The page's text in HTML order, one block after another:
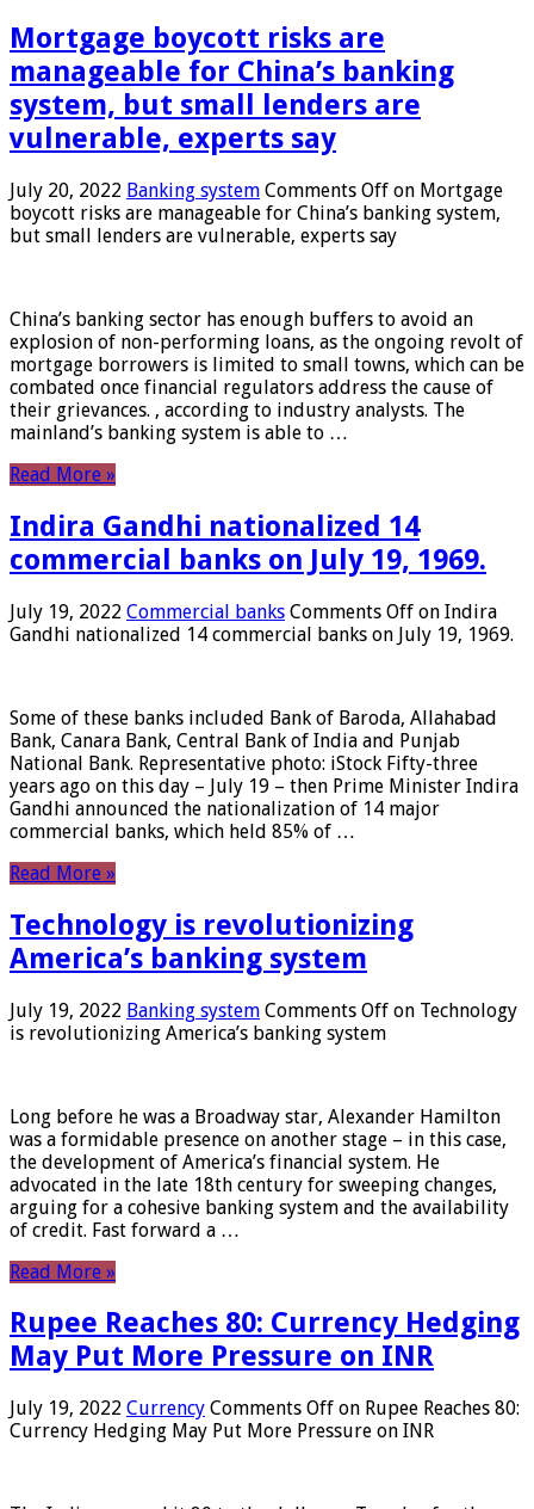
Mortgage boycott risks are
manageable for China’s banking
system, but small lenders are
vulnerable, experts say
July 20, 2022 Banking system Comments Off on Mortgage
boycott risks are manageable for China’s banking system,
but small lenders are vulnerable, experts say
China’s banking sector has enough buffers to avoid an
explosion of non-performing loans, as the ongoing revolt of
mortgage borrowers is limited to small towns, which can be
combated once financial regulators address the cause of
their grievances. , according to industry analysts. The
mainland’s banking system is able to …
Read More »
Indira Gandhi nationalized 14
commercial banks on July 19, 1969.
July 19, 2022 Commercial banks Comments Off on Indira
Gandhi nationalized 14 commercial banks on July 19, 1969.
Some of these banks included Bank of Baroda, Allahabad
Bank, Canara Bank, Central Bank of India and Punjab
National Bank. Representative photo: iStock Fifty-three
years ago on this day – July 19 – then Prime Minister Indira
Gandhi announced the nationalization of 14 major
commercial banks, which held 85% of …
Read More »
Technology is revolutionizing
America’s banking system
July 19, 2022 Banking system Comments Off on Technology
is revolutionizing America’s banking system
Long before he was a Broadway star, Alexander Hamilton
was a formidable presence on another stage – in this case,
the development of America’s financial system. He
advocated in the late 18th century for sweeping changes,
arguing for a cohesive banking system and the availability
of credit. Fast forward a …
Read More »
Rupee Reaches 80: Currency Hedging
May Put More Pressure on INR
July 19, 2022 Currency Comments Off on Rupee Reaches 80:
Currency Hedging May Put More Pressure on INR